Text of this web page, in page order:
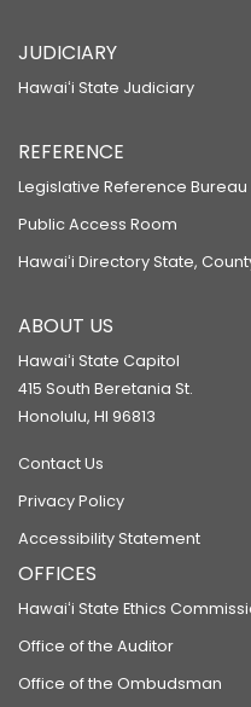
JUDICIARY
Hawaiʻi State Judiciary
REFERENCE
Legislative Reference Bureau
Public Access Room
Hawaiʻi Directory State,
ABOUT US
Hawaiʻi State Capitol
415 South Beretania St.
Honolulu, HI 96813
Contact Us
Privacy Policy
Accessibility Statement
OFFICES
Hawaiʻi State Ethics
Office of the Auditor
Office of the Ombudsman